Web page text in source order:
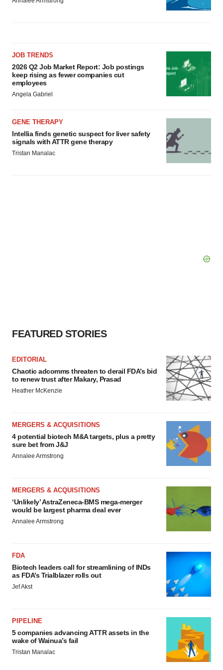
JOB TRENDS
2026 Q2 Job Market Report: Job postings
keep rising as fewer companies cut
employees
Angela Gabriel
GENE THERAPY
Intellia finds genetic suspect for liver safety
signals with ATTR gene therapy
Tristan Manalac
FEATURED STORIES
EDITORIAL
Chaotic adcomms threaten to derail FDA’s bid
to renew trust after Makary, Prasad
Heather McKenzie
MERGERS & ACQUISITIONS
4 potential biotech M&A targets, plus a pretty
sure bet from J&J
Annalee Armstrong
MERGERS & ACQUISITIONS
‘Unlikely’ AstraZeneca-BMS mega-merger
would be largest pharma deal ever
Annalee Armstrong
FDA
Biotech leaders call for streamlining of INDs
as FDA’s Trialblazer rolls out
Jef Akst
PIPELINE
5 companies advancing ATTR assets in the
wake of Wainua’s fail
Tristan Manalac